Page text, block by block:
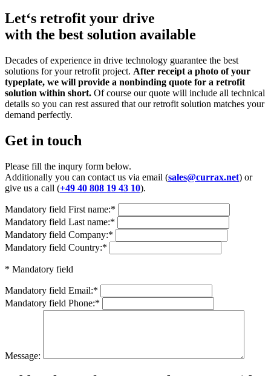
Let‘s retrofit your drive
with the best solution available
Decades of experience in drive technology guarantee the best
solutions for your retrofit project. After receipt a photo of your
typeplate, we will provide a nonbinding quote for a retrofit
solution within short. Of course our quote will include all technical
details so you can rest assured that our retrofit solution matches your
demand perfectly.
Get in touch
Please fill the inqury form below.
Additionally you can contact us via email (sales@currax.net) or
give us a call (+49 40 808 19 43 10).
Mandatory field First name:*
Mandatory field Last name:*
Mandatory field Company:*
Mandatory field Country:*
* Mandatory field
Mandatory field Email:*
Mandatory field Phone:*
Message: